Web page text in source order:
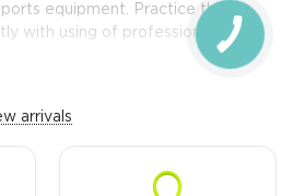
equipment. Practice the
with using of professional,
arrivals
CALL
BUTTON